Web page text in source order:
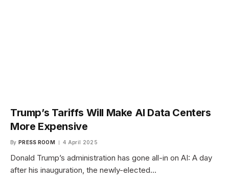
Trump’s Tariffs Will Make AI Data Centers
More Expensive
By PRESS ROOM 4 April 2025
Donald Trump’s administration has gone all-in on AI: A day
after his inauguration, the newly-elected…